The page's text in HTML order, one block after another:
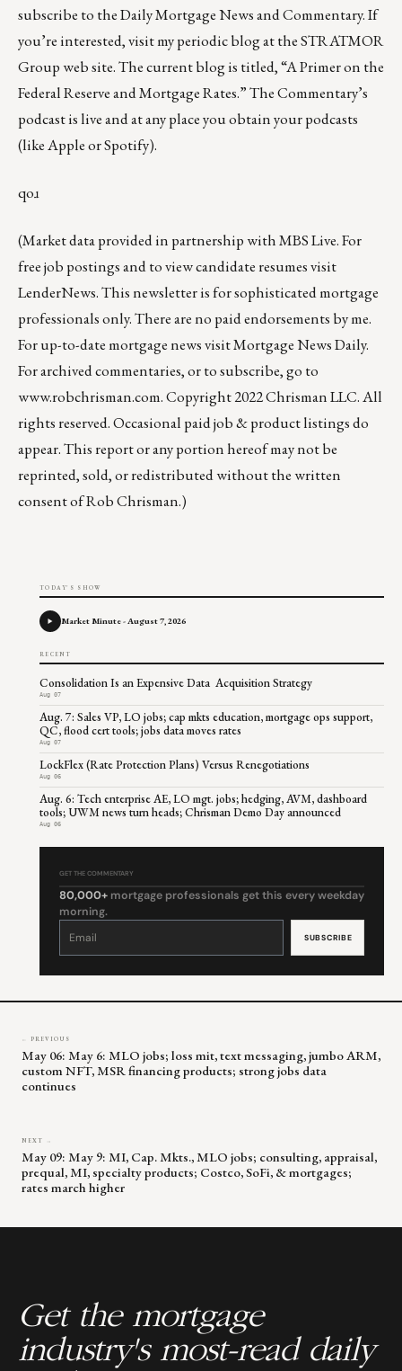
subscribe to theDaily Mortgage News and Commentary. If
you’re interested, visit my periodic blog at theSTRATMOR
Group web site. The current blog is titled, “A Primer on the
Federal Reserve and Mortgage Rates.” The Commentary’s
podcastis live and at any place you obtain your podcasts
(likeAppleorSpotify).
qoɹ
(Market data provided in partnership withMBS Live. For
free job postings and to view candidate resumes visit
LenderNews. This newsletter is for sophisticated mortgage
professionals only. There are no paid endorsements by me.
For up-to-date mortgage news visitMortgage News Daily.
For archived commentaries, or to subscribe, go to
www.robchrisman.com. Copyright 2022 Chrisman LLC. All
rights reserved. Occasional paid job & product listings do
appear. This report or any portion hereof may not be
reprinted, sold, or redistributed without the written
consent of Rob Chrisman.)
TODAY'S SHOW
Market Minute - August 7, 2026
RECENT
Consolidation Is an Expensive Data Acquisition Strategy
Aug 07
Aug. 7: Sales VP, LO jobs; cap mkts education, mortgage ops support,
QC, flood cert tools; jobs data moves rates
Aug 07
LockFlex (Rate Protection Plans) Versus Renegotiations
Aug 06
Aug. 6: Tech enterprise AE, LO mgt. jobs; hedging, AVM, dashboard
tools; UWM news turn heads; Chrisman Demo Day announced
Aug 06
GET THE COMMENTARY
80,000+ mortgage professionals get this every weekday
morning.
Constant
leave
← PREVIOUS
May 06: May 6: MLO jobs; loss mit, text messaging, jumbo ARM,
custom NFT, MSR financing products; strong jobs data
continues
NEXT →
May 09: May 9: MI, Cap. Mkts., MLO jobs; consulting, appraisal,
prequal, MI, specialty products; Costco, SoFi, & mortgages;
rates march higher
Get the mortgage
industry's most-read daily